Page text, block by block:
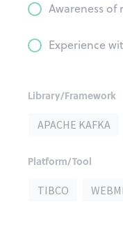
Awareness
Experience
Library/Framework
APACHE KAFKA
Platform/Tool
TIBCO